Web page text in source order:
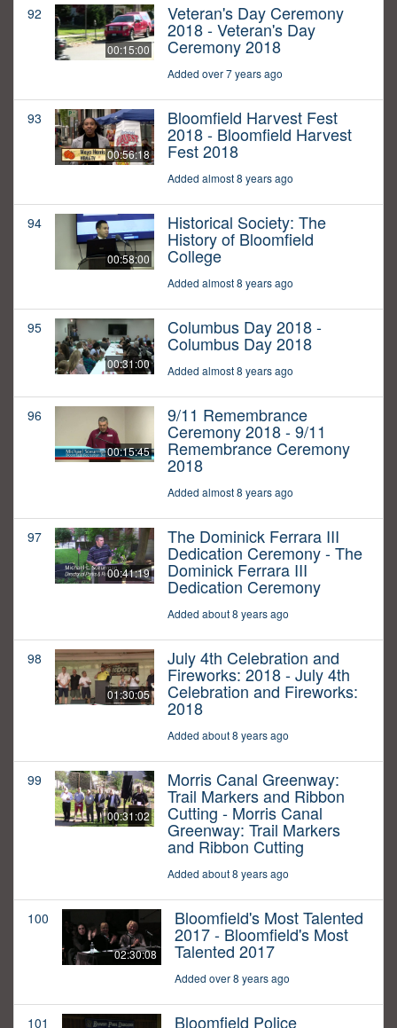
92
00:15:00
Veteran's Day Ceremony
2018 - Veteran's Day
Ceremony 2018
Added over 7 years ago
93
00:56:18
Bloomfield Harvest Fest
2018 - Bloomfield Harvest
Fest 2018
Added almost 8 years ago
94
00:58:00
Historical Society: The
History of Bloomfield
College
Added almost 8 years ago
95
00:31:00
Columbus Day 2018 -
Columbus Day 2018
Added almost 8 years ago
96
00:15:45
9/11 Remembrance
Ceremony 2018 - 9/11
Remembrance Ceremony
2018
Added almost 8 years ago
97
00:41:19
The Dominick Ferrara III
Dedication Ceremony - The
Dominick Ferrara III
Dedication Ceremony
Added about 8 years ago
98
01:30:05
July 4th Celebration and
Fireworks: 2018 - July 4th
Celebration and Fireworks:
2018
Added about 8 years ago
99
00:31:02
Morris Canal Greenway:
Trail Markers and Ribbon
Cutting - Morris Canal
Greenway: Trail Markers
and Ribbon Cutting
Added about 8 years ago
100
02:30:08
Bloomfield's Most Talented
2017 - Bloomfield's Most
Talented 2017
Added over 8 years ago
101 Bloomfield Police